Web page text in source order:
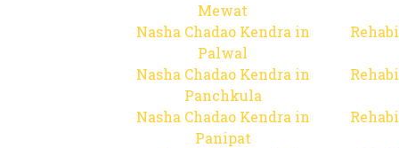
Mewat
Nasha Chadao Kendra in
Palwal
Nasha Chadao Kendra in
Panchkula
Nasha Chadao Kendra in
Panipat